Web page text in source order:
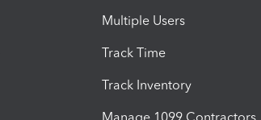
Multiple Users
Track Time
Track Inventory
Manage 1099 Contractors